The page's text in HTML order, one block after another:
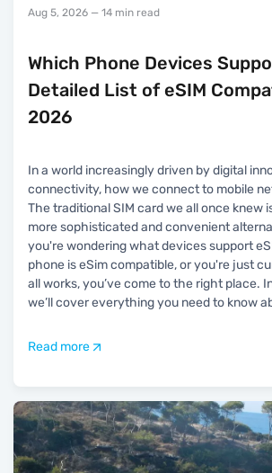
Aug 5, 2026 — 14 min read
Which Phone Devices
Detailed List of eSIM
2026
In a world increasingly driven by digital
connectivity, how we connect to mobile
The traditional SIM card we all once knew
more sophisticated and convenient
you're wondering what devices support
phone is eSim compatible, or you're just
all works, you’ve come to the right place.
we’ll cover everything you need to know
Read more